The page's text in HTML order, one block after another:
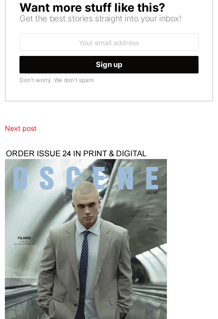
NEWSLETTER
Want more stuff like this?
Get the best stories straight into your inbox!
Don't worry. We don't spam
Next post